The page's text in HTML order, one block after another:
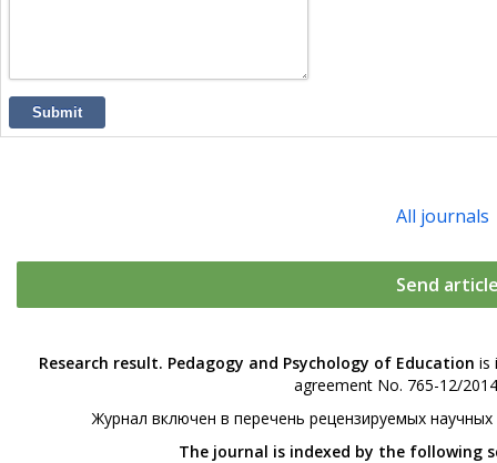
Submit
All journals
Send
Research result. Pedagogy and Psychology of Education is
agreement No. 765-12/
Журнал включен в перечень рецензируемых
The journal is indexed by the following